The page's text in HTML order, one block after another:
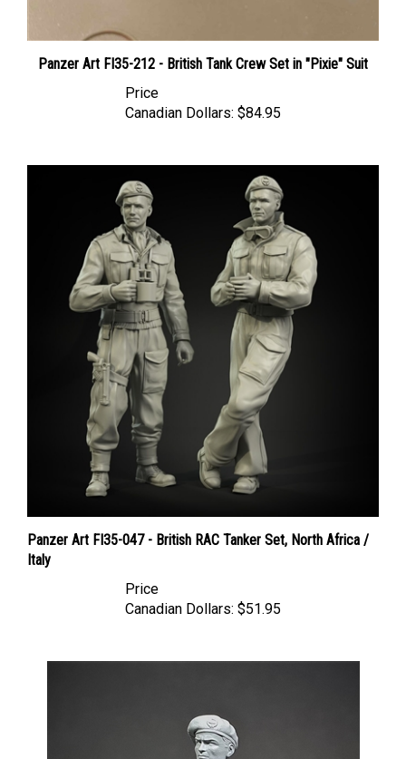
Panzer Art FI35-212 - British Tank Crew Set in "Pixie" Suit
Canadian Dollars:
Panzer Art FI35-047 - British RAC Tanker Set, North Africa /
Italy
Canadian Dollars: